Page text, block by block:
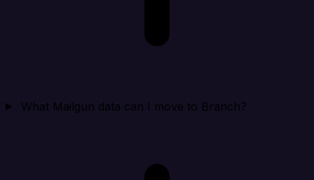
What Mailgun data can I move to Branch?